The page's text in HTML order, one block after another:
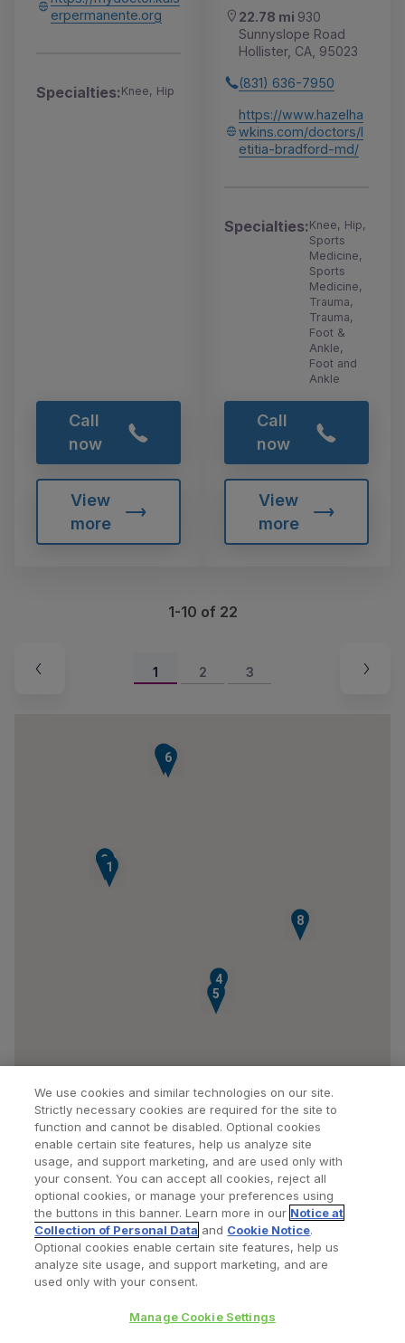
erpermanente.org
Specialties:Knee, Hip
Call
now
View
more
22.78 mi 930
Sunnyslope Road
Hollister, CA, 95023
(831) 636-7950
https://www.hazelha
wkins.com/doctors/l
etitia-bradford-md/
Specialties:Knee, Hip,
Sports
Medicine,
Sports
Medicine,
Trauma,
Trauma,
Foot &
Ankle,
Foot and
Ankle
Call
now
View
more
1-10 of 22
1 2 3
1
2
3
4
5
6
7
8
Find a Doctor Bookmarked Doctors
Privacy Policy Terms and Conditions
We use cookies and similar technologies on our site.
Strictly necessary cookies are required for the site to
function and cannot be disabled. Optional cookies
enable certain site features, help us analyze site
usage, and support marketing, and are used only with
your consent. You can accept all cookies, reject all
optional cookies, or manage your preferences using
the buttons in this banner. Learn more in our Notice at
Collection of Personal Data and Cookie Notice.
Optional cookies enable certain site features, help us
analyze site usage, and support marketing, and are
used only with your consent.
Manage Cookie Settings